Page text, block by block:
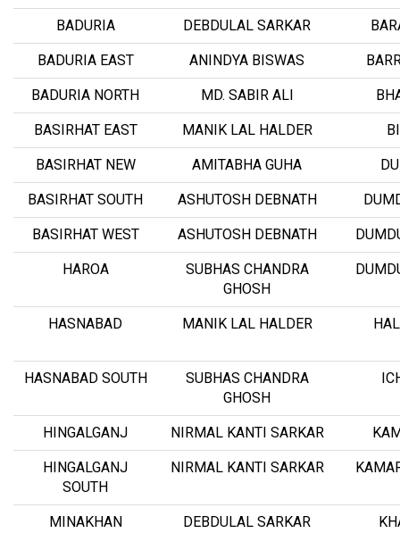
BADURIA DEBDULAL SARKAR
BADURIA EAST ANINDYA BISWAS
BADURIA NORTH MD. SABIR ALI
BASIRHAT EAST MANIK LAL HALDER
BASIRHAT NEW AMITABHA GUHA
BASIRHAT SOUTH ASHUTOSH DEBNATH
BASIRHAT WEST ASHUTOSH DEBNATH
HAROA
SUBHAS CHANDRA
GHOSH
HASNABAD MANIK LAL HALDER
HASNABAD SOUTH
SUBHAS CHANDRA
GHOSH
HINGALGANJ NIRMAL KANTI SARKAR
HINGALGANJ
SOUTH
NIRMAL KANTI SARKAR
MINAKHAN DEBDULAL SARKAR